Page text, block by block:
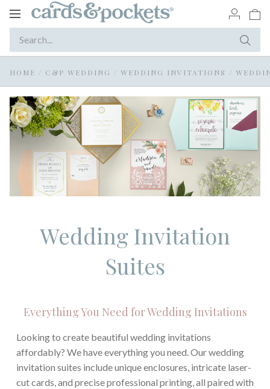
Toggle
HOME / C&P WEDDING / WEDDING INVITATIONS /
Wedding Invitation
Suites
Everything You Need for Wedding Invitations
Looking to create beautiful wedding invitations
affordably? We have everything you need. Our wedding
invitation suites include unique enclosures, intricate laser-
cut cards, and precise professional printing, all paired with